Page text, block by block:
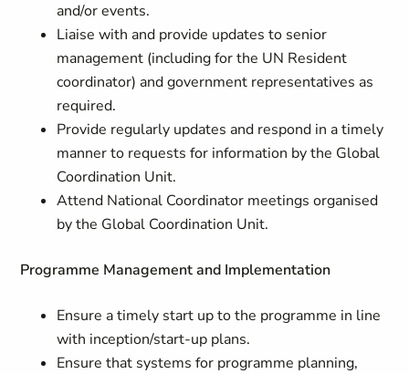
and/or events.
Liaise with and provide updates to senior
management (including for the UN Resident
coordinator) and government representatives as
required.
Provide regularly updates and respond in a timely
manner to requests for information by the Global
Coordination Unit.
Attend National Coordinator meetings organised
by the Global Coordination Unit.
Programme Management and Implementation
Ensure a timely start up to the programme in line
with inception/start-up plans.
Ensure that systems for programme planning,